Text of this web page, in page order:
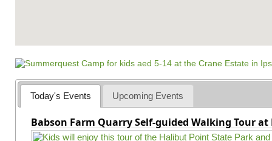
Today's Events Upcoming Events
Babson Farm Quarry Self-guided Walking Tour